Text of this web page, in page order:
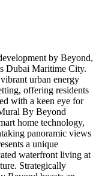
by Beyond,
Dubai Maritime City.
urban energy
offering residents
with a keen eye for
By Beyond
home technology,
panoramic views
a unique
waterfront living at
Strategically